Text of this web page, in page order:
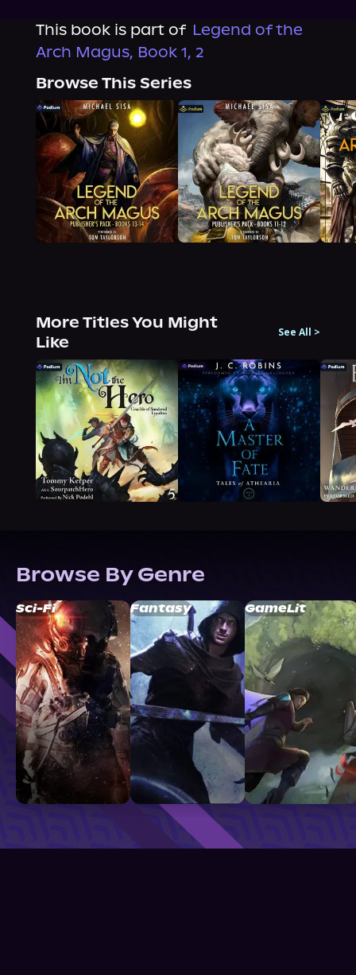
This book is part of Legend of the
Arch Magus, Book 1, 2
Browse This Series
More Titles You Might
Like
See All >
Browse By Genre
Sci-Fi Fantasy GameLit